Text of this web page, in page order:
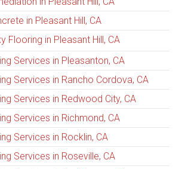
in Pleasant Hill, CA
Flooring in Pleasant Hill, CA
Services in Pleasanton, CA
Services in Rancho Cordova, CA
Services in Redwood City, CA
Services in Richmond, CA
Services in Rocklin, CA
Services in Roseville, CA